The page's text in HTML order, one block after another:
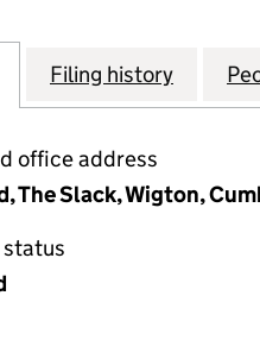
for NORTH
Filing history for
office address
The Slack, Wigton,
status